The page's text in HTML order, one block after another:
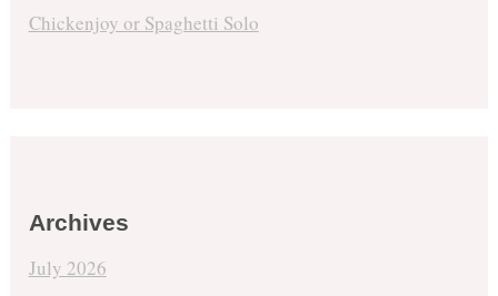
Chickenjoy or Spaghetti Solo
Archives
July 2026